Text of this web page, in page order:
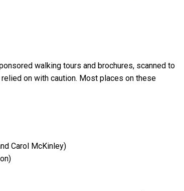
walking tours and brochures, scanned to
on with caution. Most places on these
Carol McKinley)